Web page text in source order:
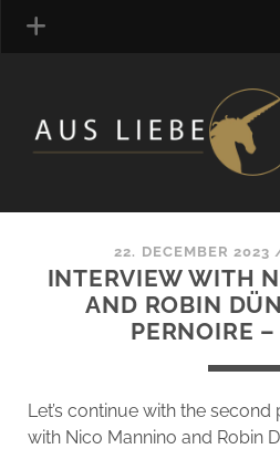
FRAGRANCE ARCHIVE
COMMENTS
BLOGROLL
ONLINE-SHOP
22. DECEMBER 2023
INTERVIEW WITH
AND ROBIN
PERNOIRE
Let’s continue with the
with Nico Mannino and Robin